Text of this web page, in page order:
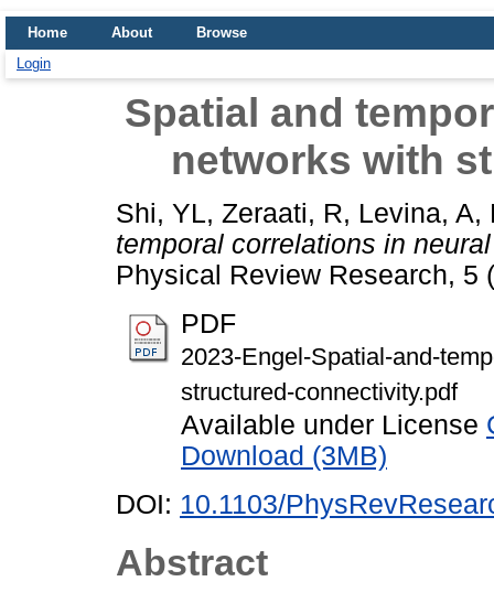
Home About
Browse
Login
Spatial and
networks with
Shi, YL, Zeraati, R, Levina, A,
temporal correlations in
Physical Review Research, 5
PDF
2023-Engel-Spatial-and-
structured-connectivity.pdf
Available under License
Download (3MB)
DOI: 10.1103/
Abstract